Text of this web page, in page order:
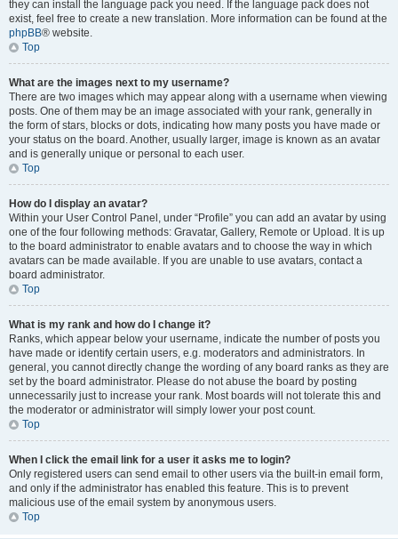
they can install the language pack you need. If the language pack does not
exist, feel free to create a new translation. More information can be found at the
phpBB® website.
Top
What are the images next to my username?
There are two images which may appear along with a username when viewing
posts. One of them may be an image associated with your rank, generally in
the form of stars, blocks or dots, indicating how many posts you have made or
your status on the board. Another, usually larger, image is known as an avatar
and is generally unique or personal to each user.
Top
How do I display an avatar?
Within your User Control Panel, under “Profile” you can add an avatar by using
one of the four following methods: Gravatar, Gallery, Remote or Upload. It is up
to the board administrator to enable avatars and to choose the way in which
avatars can be made available. If you are unable to use avatars, contact a
board administrator.
Top
What is my rank and how do I change it?
Ranks, which appear below your username, indicate the number of posts you
have made or identify certain users, e.g. moderators and administrators. In
general, you cannot directly change the wording of any board ranks as they are
set by the board administrator. Please do not abuse the board by posting
unnecessarily just to increase your rank. Most boards will not tolerate this and
the moderator or administrator will simply lower your post count.
Top
When I click the email link for a user it asks me to login?
Only registered users can send email to other users via the built-in email form,
and only if the administrator has enabled this feature. This is to prevent
malicious use of the email system by anonymous users.
Top